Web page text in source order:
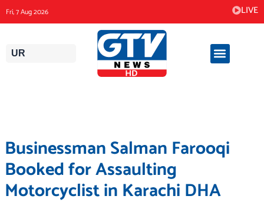
to
content
Fri, 7 Aug 2026 LIVE
UR
Businessman Salman Farooqi
Booked for Assaulting
Motorcyclist in Karachi DHA